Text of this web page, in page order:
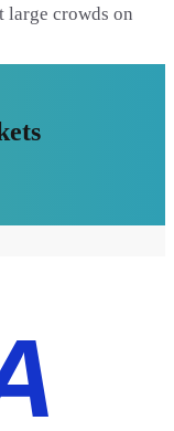
large crowds on